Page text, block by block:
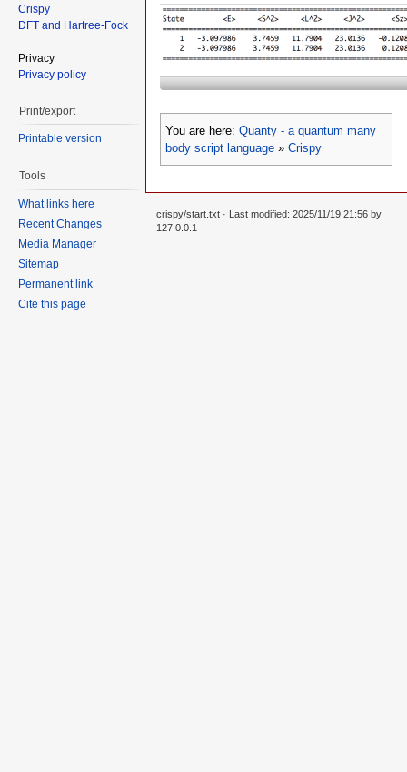
You are here: Quanty - a quantum many
body script language » Crispy
Crispy
DFT and Hartree-Fock
Privacy
Privacy policy
Print/export
Printable version
Tools
What links here
Recent Changes
Media Manager
Sitemap
Permanent link
Cite this page
crispy/start.txt · Last modified: 2025/11/19 21:56 by
127.0.0.1